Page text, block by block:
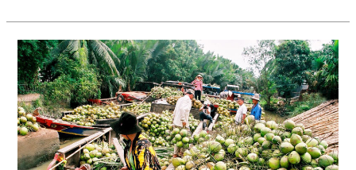
Authentic
Ben
Tre
Adventure
in
the
Coconut